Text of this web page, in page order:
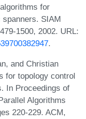
for
SIAM
1500, 2002. URL:
.
and Christian
for topology control
In Proceedings of
Algorithms
220-229. ACM,